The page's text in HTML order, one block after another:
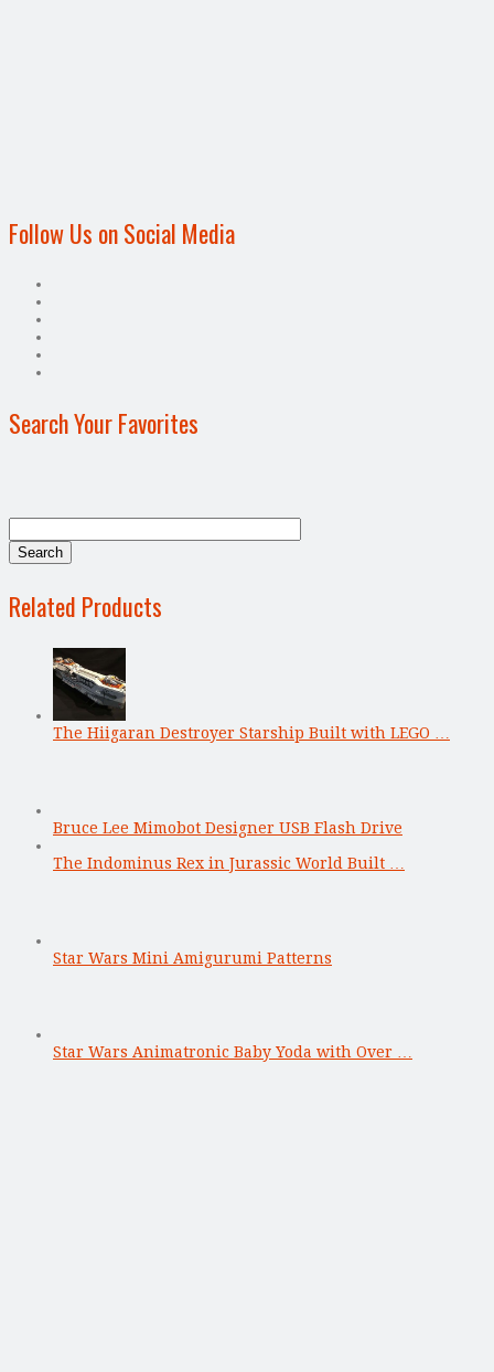
Follow Us on Social Media
Search Your Favorites
Related Products
The Hiigaran Destroyer Starship Built with LEGO …
Bruce Lee Mimobot Designer USB Flash Drive
The Indominus Rex in Jurassic World Built …
Star Wars Mini Amigurumi Patterns
Star Wars Animatronic Baby Yoda with Over …